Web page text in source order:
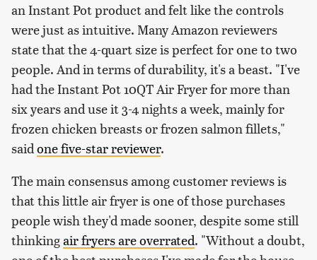
an Instant Pot product and felt like the controls
were just as intuitive. Many Amazon reviewers
state that the 4-quart size is perfect for one to two
people. And in terms of durability, it's a beast. "I've
had the Instant Pot 10QT Air Fryer for more than
six years and use it 3-4 nights a week, mainly for
frozen chicken breasts or frozen salmon fillets,"
saidone five-star reviewer.
The main consensus among customer reviews is
that this little air fryer is one of those purchases
people wish they'd made sooner, despite some still
thinkingair fryers are overrated. "Without a doubt,